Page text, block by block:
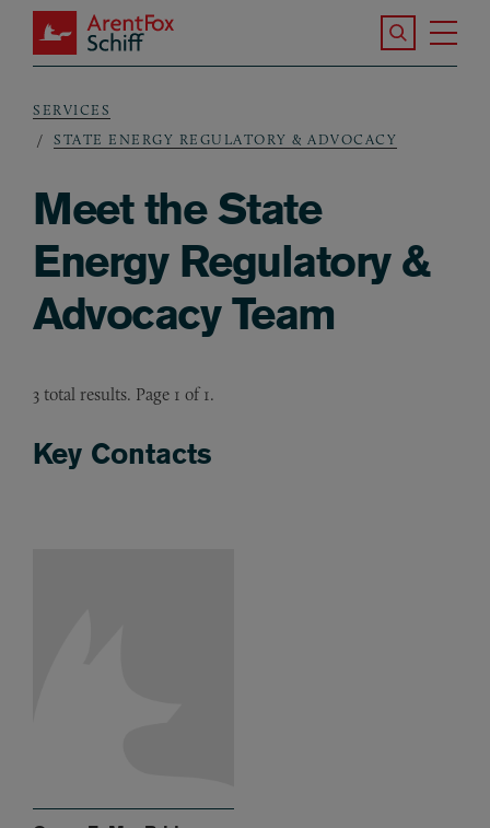
Skip to main content
ArentFox Schiff
Search the
Breadcrumb
SERVICES
STATE ENERGY REGULATORY & ADVOCACY
Meet the State
Energy Regulatory &
Advocacy Team
3 total results. Page 1 of 1.
Key Contacts